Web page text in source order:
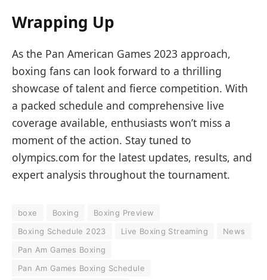
Wrapping Up
As the Pan American Games 2023 approach,
boxing fans can look forward to a thrilling
showcase of talent and fierce competition. With
a packed schedule and comprehensive live
coverage available, enthusiasts won’t miss a
moment of the action. Stay tuned to
olympics.com for the latest updates, results, and
expert analysis throughout the tournament.
boxe Boxing
Boxing Preview
Boxing Schedule 2023
Live Boxing Streaming
News
Pan Am Games Boxing
Pan Am Games Boxing Schedule